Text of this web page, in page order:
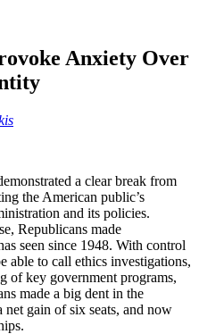
Anxiety Over
a clear break from
the American public’s
and its policies.
Republicans made
seen since 1948. With control
able to call ethics investigations,
of key government programs,
made a big dent in the
net gain of six seats, and now